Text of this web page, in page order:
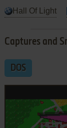
Hall Of Light
Captures and
DOS